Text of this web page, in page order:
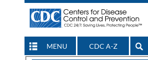
MENU CDC A-Z